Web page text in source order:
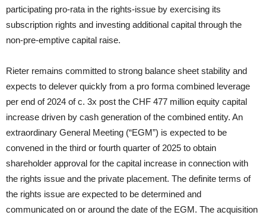
participating pro-rata in the rights-issue by exercising its
subscription rights and investing additional capital through the
non-pre-emptive capital raise.
Rieter remains committed to strong balance sheet stability and
expects to delever quickly from a pro forma combined leverage
per end of 2024 of c. 3x post the CHF 477 million equity capital
increase driven by cash generation of the combined entity. An
extraordinary General Meeting (“EGM”) is expected to be
convened in the third or fourth quarter of 2025 to obtain
shareholder approval for the capital increase in connection with
the rights issue and the private placement. The definite terms of
the rights issue are expected to be determined and
communicated on or around the date of the EGM. The acquisition